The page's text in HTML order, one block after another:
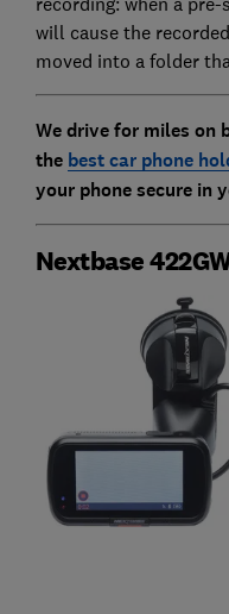
will cause the
moved into a folder
We drive for miles on
the best car phone
your phone secure in
Nextbase